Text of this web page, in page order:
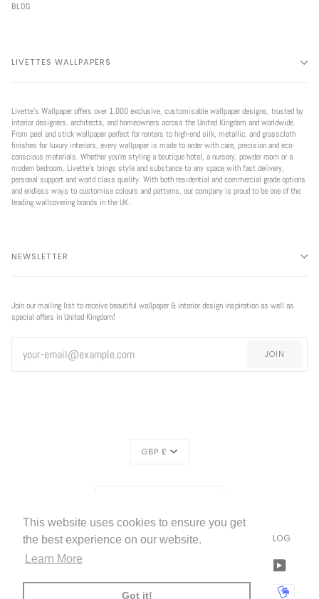
This website uses cookies to ensure you get
the best experience on our website.
Learn More
Got it!
BLOG
LIVETTES WALLPAPERS
Livette’s Wallpaper offers over 1,000 exclusive, customisable wallpaper designs, trusted by
interior designers, architects, and homeowners across the United Kingdom and worldwide.
From peel and stick wallpaper perfect for renters to high-end silk, metallic, and grasscloth
finishes for luxury interiors, every wallpaper is made to order with care, precision and eco-
conscious materials. Whether you're styling a boutique hotel, a nursery, powder room or a
modern bedroom, Livette’s brings style and substance to any space with fast delivery,
personal support and world class quality. With both residential and commercial grade options
and endless ways to customise colours and patterns, our company is proud to be one of the
leading wallcovering brands in the UK.
NEWSLETTER
Join our mailing list to receive beautiful wallpaper & interior design inspiration as well as
special offers in United Kingdom!
JOIN
GBP £
© LIVETTES WALLPAPER2026 HOME BLOG
FACEBOOK LINKEDIN
MASTER